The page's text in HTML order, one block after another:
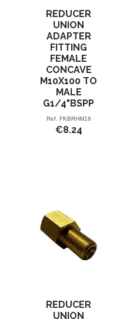
REDUCER
UNION
ADAPTER
FITTING
FEMALE
CONCAVE
M10X100 TO
MALE
G1/4"BSPP
Ref. FKBRHM18
€8.24
REDUCER
UNION